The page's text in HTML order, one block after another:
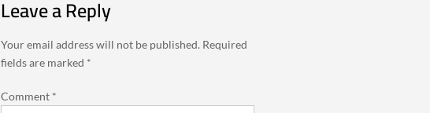
Leave a Reply
Your email address will not be published. Required
fields are marked *
Comment *